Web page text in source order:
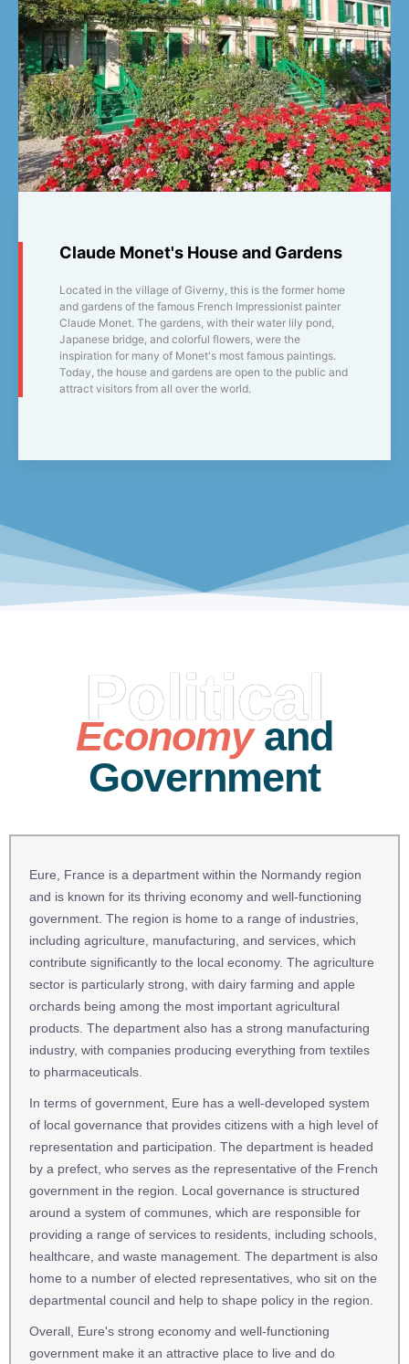
Claude Monet's House and Gardens
Located in the village of Giverny, this is the former home
and gardens of the famous French Impressionist painter
Claude Monet. The gardens, with their water lily pond,
Japanese bridge, and colorful flowers, were the
inspiration for many of Monet's most famous paintings.
Today, the house and gardens are open to the public and
attract visitors from all over the world.
Political
Economyand
Government
Eure, France is a department within the Normandy region
and is known for its thriving economy and well-functioning
government. The region is home to a range of industries,
including agriculture, manufacturing, and services, which
contribute significantly to the local economy. The agriculture
sector is particularly strong, with dairy farming and apple
orchards being among the most important agricultural
products. The department also has a strong manufacturing
industry, with companies producing everything from textiles
to pharmaceuticals.
In terms of government, Eure has a well-developed system
of local governance that provides citizens with a high level of
representation and participation. The department is headed
by a prefect, who serves as the representative of the French
government in the region. Local governance is structured
around a system of communes, which are responsible for
providing a range of services to residents, including schools,
healthcare, and waste management. The department is also
home to a number of elected representatives, who sit on the
departmental council and help to shape policy in the region.
Overall, Eure's strong economy and well-functioning
government make it an attractive place to live and do